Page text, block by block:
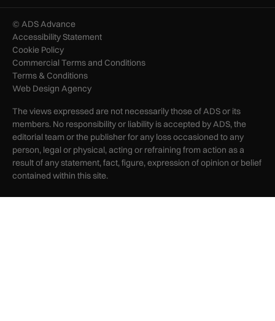
© ADS Advance
Accessibility Statement
Cookie Policy
Commercial Terms and Conditions
Terms & Conditions
Web Design Agency
The views expressed are not necessarily those of ADS or its
members. No responsibility or liability is accepted by ADS, the
editorial team or the publisher for any loss occasioned to any
person, legal or physical, acting or refraining from action as a
result of any statement, fact, figure, expression of opinion or belief
contained within this site.